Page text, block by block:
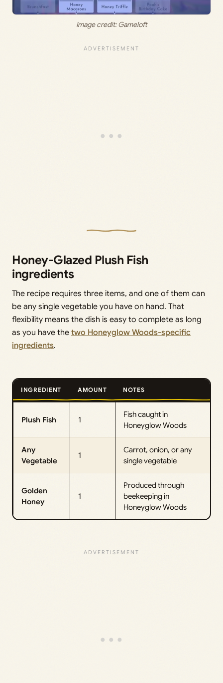
Image credit: Gameloft
Honey-Glazed Plush Fish
ingredients
The recipe requires three items, and one of them can
be any single vegetable you have on hand. That
flexibility means the dish is easy to complete as long
as you have the two Honeyglow Woods-specific
ingredients.
INGREDIENT AMOUNT NOTES
Plush Fish 1
Fish caught in
Honeyglow Woods
Any
Vegetable
1
Carrot, onion, or any
single vegetable
Golden
Honey
1
Produced through
beekeeping in
Honeyglow Woods